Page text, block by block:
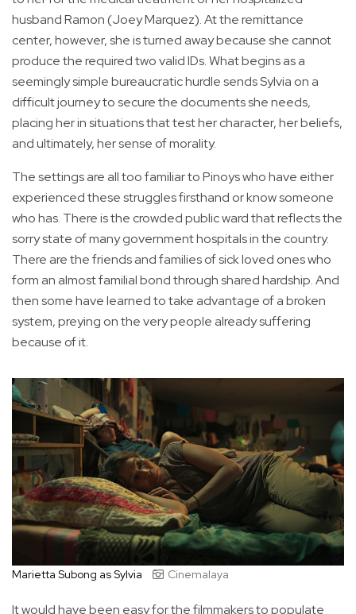
husband Ramon (Joey Marquez). At the remittance
center, however, she is turned away because she cannot
produce the required two valid IDs. What begins as a
seemingly simple bureaucratic hurdle sends Sylvia on a
difficult journey to secure the documents she needs,
placing her in situations that test her character, her beliefs,
and ultimately, her sense of morality.
The settings are all too familiar to Pinoys who have either
experienced these struggles firsthand or know someone
who has. There is the crowded public ward that reflects the
sorry state of many government hospitals in the country.
There are the friends and families of sick loved ones who
form an almost familial bond through shared hardship. And
then some have learned to take advantage of a broken
system, preying on the very people already suffering
because of it.
Marietta Subong as Sylvia Cinemalaya
It would have been easy for the filmmakers to populate